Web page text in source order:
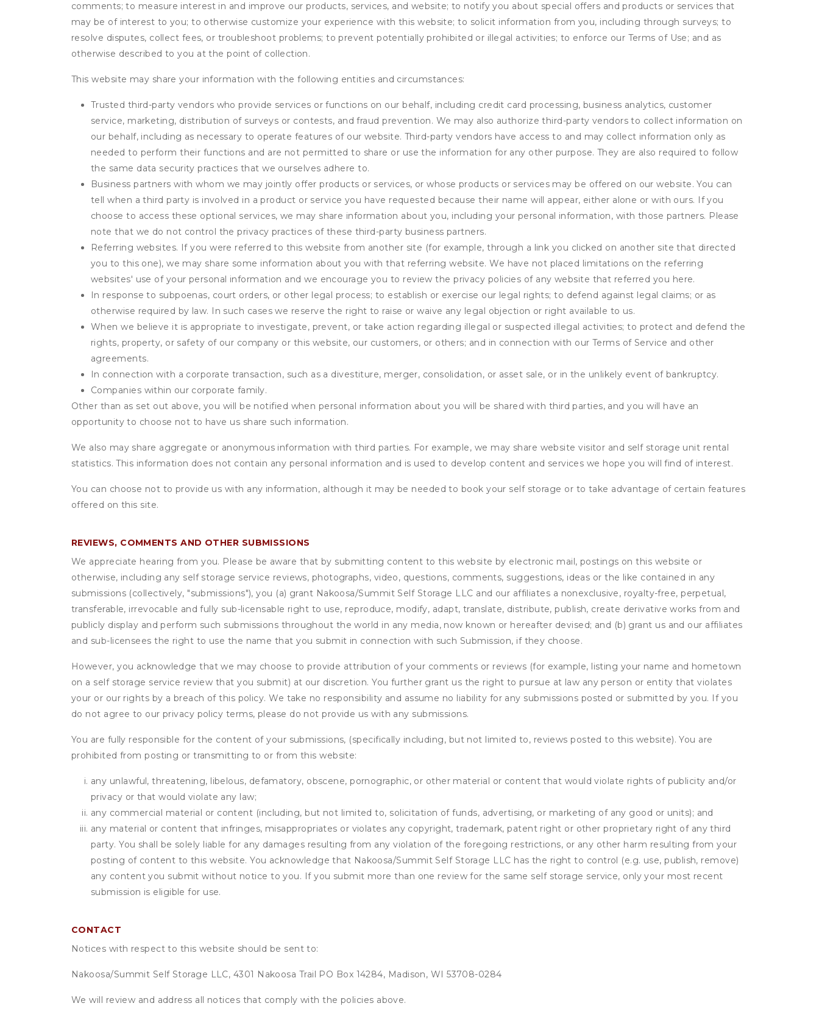
comments; to measure interest in and improve our products, services, and website; to notify you about special offers and products or services that
may be of interest to you; to otherwise customize your experience with this website; to solicit information from you, including through surveys; to
resolve disputes, collect fees, or troubleshoot problems; to prevent potentially prohibited or illegal activities; to enforce our Terms of Use; and as
otherwise described to you at the point of collection.
This website may share your information with the following entities and circumstances:
Trusted third-party vendors who provide services or functions on our behalf, including credit card processing, business analytics, customer
service, marketing, distribution of surveys or contests, and fraud prevention. We may also authorize third-party vendors to collect information on
our behalf, including as necessary to operate features of our website. Third-party vendors have access to and may collect information only as
needed to perform their functions and are not permitted to share or use the information for any other purpose. They are also required to follow
the same data security practices that we ourselves adhere to.
Business partners with whom we may jointly offer products or services, or whose products or services may be offered on our website. You can
tell when a third party is involved in a product or service you have requested because their name will appear, either alone or with ours. If you
choose to access these optional services, we may share information about you, including your personal information, with those partners. Please
note that we do not control the privacy practices of these third-party business partners.
Referring websites. If you were referred to this website from another site (for example, through a link you clicked on another site that directed
you to this one), we may share some information about you with that referring website. We have not placed limitations on the referring
websites' use of your personal information and we encourage you to review the privacy policies of any website that referred you here.
In response to subpoenas, court orders, or other legal process; to establish or exercise our legal rights; to defend against legal claims; or as
otherwise required by law. In such cases we reserve the right to raise or waive any legal objection or right available to us.
When we believe it is appropriate to investigate, prevent, or take action regarding illegal or suspected illegal activities; to protect and defend the
rights, property, or safety of our company or this website, our customers, or others; and in connection with our Terms of Service and other
agreements.
In connection with a corporate transaction, such as a divestiture, merger, consolidation, or asset sale, or in the unlikely event of bankruptcy.
Companies within our corporate family.
Other than as set out above, you will be notified when personal information about you will be shared with third parties, and you will have an
opportunity to choose not to have us share such information.
We also may share aggregate or anonymous information with third parties. For example, we may share website visitor and self storage unit rental
statistics. This information does not contain any personal information and is used to develop content and services we hope you will find of interest.
You can choose not to provide us with any information, although it may be needed to book your self storage or to take advantage of certain features
offered on this site.
REVIEWS, COMMENTS AND OTHER SUBMISSIONS
We appreciate hearing from you. Please be aware that by submitting content to this website by electronic mail, postings on this website or
otherwise, including any self storage service reviews, photographs, video, questions, comments, suggestions, ideas or the like contained in any
submissions (collectively, "submissions"), you (a) grant Nakoosa/Summit Self Storage LLC and our affiliates a nonexclusive, royalty-free, perpetual,
transferable, irrevocable and fully sub-licensable right to use, reproduce, modify, adapt, translate, distribute, publish, create derivative works from and
publicly display and perform such submissions throughout the world in any media, now known or hereafter devised; and (b) grant us and our affiliates
and sub-licensees the right to use the name that you submit in connection with such Submission, if they choose.
However, you acknowledge that we may choose to provide attribution of your comments or reviews (for example, listing your name and hometown
on a self storage service review that you submit) at our discretion. You further grant us the right to pursue at law any person or entity that violates
your or our rights by a breach of this policy. We take no responsibility and assume no liability for any submissions posted or submitted by you. If you
do not agree to our privacy policy terms, please do not provide us with any submissions.
You are fully responsible for the content of your submissions, (specifically including, but not limited to, reviews posted to this website). You are
prohibited from posting or transmitting to or from this website:
any unlawful, threatening, libelous, defamatory, obscene, pornographic, or other material or content that would violate rights of publicity and/or
privacy or that would violate any law;
any commercial material or content (including, but not limited to, solicitation of funds, advertising, or marketing of any good or units); and
any material or content that infringes, misappropriates or violates any copyright, trademark, patent right or other proprietary right of any third
party. You shall be solely liable for any damages resulting from any violation of the foregoing restrictions, or any other harm resulting from your
posting of content to this website. You acknowledge that Nakoosa/Summit Self Storage LLC has the right to control (e.g. use, publish, remove)
any content you submit without notice to you. If you submit more than one review for the same self storage service, only your most recent
submission is eligible for use.
CONTACT
Notices with respect to this website should be sent to:
Nakoosa/Summit Self Storage LLC, 4301 Nakoosa Trail PO Box 14284, Madison, WI 53708-0284
We will review and address all notices that comply with the policies above.